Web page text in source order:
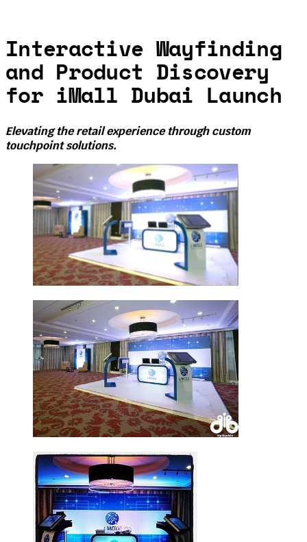
Interactive Wayfinding
and Product Discovery
for iMall Dubai Launch
Elevating the retail experience through custom
touchpoint solutions.